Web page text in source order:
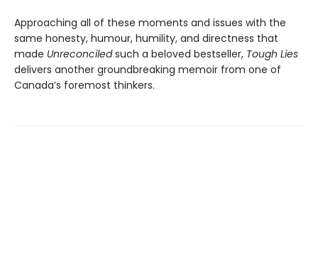
Approaching all of these moments and issues with the
same honesty, humour, humility, and directness that
made Unreconciledsuch a beloved bestseller, Tough Lies
delivers another groundbreaking memoir from one of
Canada’s foremost thinkers.